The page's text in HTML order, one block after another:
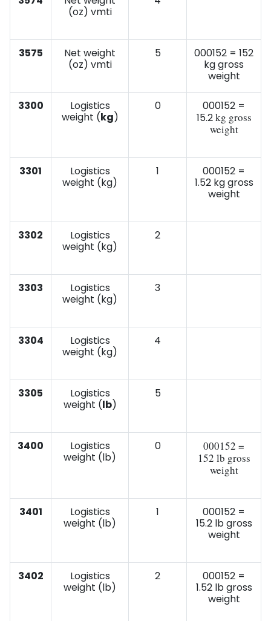
(oz) vmti
3575
Net weight
(oz) vmti
5
000152 = 152
kg gross
weight
3300
Logistics
weight (kg)
0
000152 =
15.2kg gross
weight
3301
Logistics
weight (kg)
1
000152 =
1.52 kg gross
weight
3302
Logistics
weight (kg)
2
3303
Logistics
weight (kg)
3
3304
Logistics
weight (kg)
4
3305
Logistics
weight (lb)
5
3400
Logistics
weight (lb)
0
000152 =
152 lb gross
weight
3401
Logistics
weight (lb)
1
000152 =
15.2 lb gross
weight
3402
Logistics
weight (lb)
2
000152 =
1.52 lb gross
weight